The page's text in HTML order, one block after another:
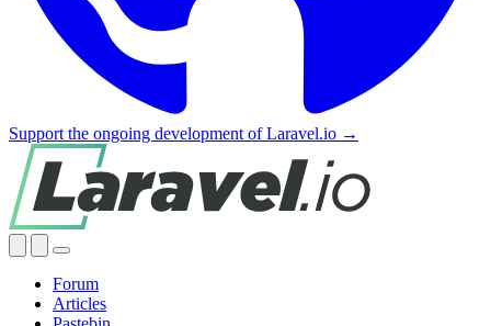
Support the ongoing development of Laravel.io →
Forum
Articles